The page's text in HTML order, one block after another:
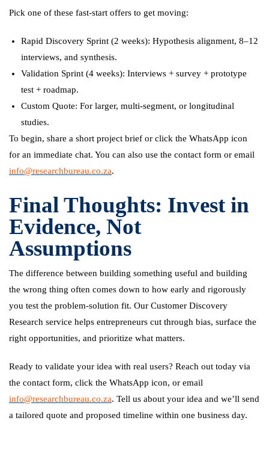
Pick one of these fast-start offers to get moving:
Rapid Discovery Sprint (2 weeks): Hypothesis alignment, 8–12
interviews, and synthesis.
Validation Sprint (4 weeks): Interviews + survey + prototype
test + roadmap.
Custom Quote: For larger, multi-segment, or longitudinal
studies.
To begin, share a short project brief or click the WhatsApp icon
for an immediate chat. You can also use the contact form or email
info@researchbureau.co.za.
Final Thoughts: Invest in
Evidence, Not
Assumptions
The difference between building something useful and building
the wrong thing often comes down to how early and rigorously
you test the problem-solution fit. Our Customer Discovery
Research service helps entrepreneurs cut through bias, surface the
right opportunities, and prioritize what matters.
Ready to validate your idea with real users? Reach out today via
the contact form, click the WhatsApp icon, or email
info@researchbureau.co.za. Tell us about your idea and we’ll send
a tailored quote and proposed timeline within one business day.